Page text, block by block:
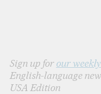
Sign up for our
English-language
USA Edition